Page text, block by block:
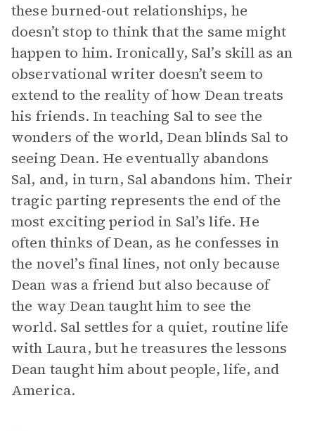
these burned-out relationships, he
doesn’t stop to think that the same might
happen to him. Ironically, Sal’s skill as an
observational writer doesn’t seem to
extend to the reality of how Dean treats
his friends. In teaching Sal to see the
wonders of the world, Dean blinds Sal to
seeing Dean. He eventually abandons
Sal, and, in turn, Sal abandons him. Their
tragic parting represents the end of the
most exciting period in Sal’s life. He
often thinks of Dean, as he confesses in
the novel’s final lines, not only because
Dean was a friend but also because of
the way Dean taught him to see the
world. Sal settles for a quiet, routine life
with Laura, but he treasures the lessons
Dean taught him about people, life, and
America.